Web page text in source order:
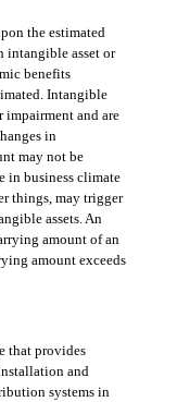
the estimated
intangible asset or
benefits
Intangible
impairment and are
in
may not be
in business climate
things, may trigger
assets. An
amount of an
amount exceeds
that provides
and
systems in